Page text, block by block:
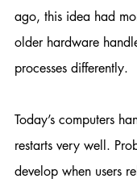
ago, this idea had
older hardware
processes differently.
Today’s computers
restarts very well.
develop when users